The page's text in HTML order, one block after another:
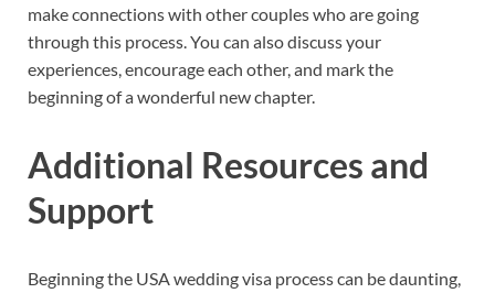
make connections with other couples who are going
through this process. You can also discuss your
experiences, encourage each other, and mark the
beginning of a wonderful new chapter.
Additional Resources and
Support
Beginning the USA wedding visa process can be daunting,